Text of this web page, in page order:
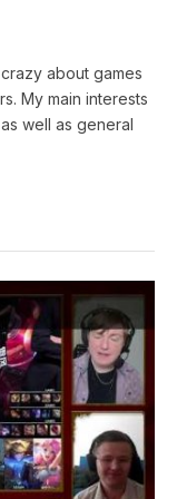
about games
My main interests
well as general